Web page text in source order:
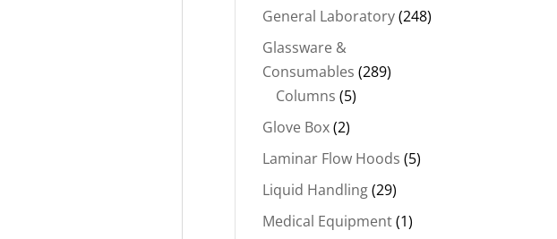
General Laboratory(248)
Glassware &
Consumables (289)
Columns (5)
Glove Box(2)
Laminar Flow Hoods (5)
Liquid Handling(29)
Medical Equipment(1)